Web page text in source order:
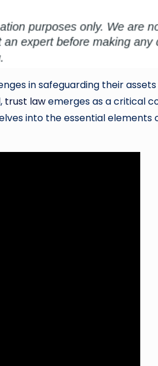
in safeguarding their
trust lawemerges as a critical
into the essential elements